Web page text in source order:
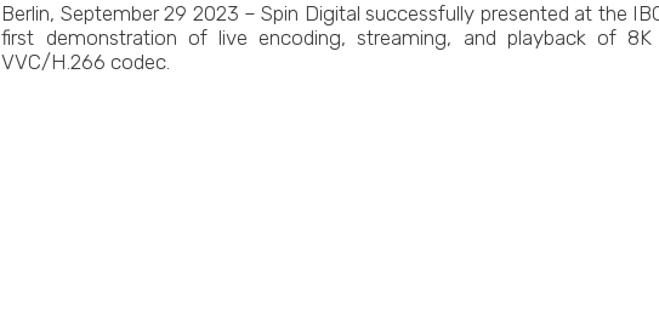
Berlin, September 29 2023 – Spin Digital successfully presented at the
first demonstration of live encoding, streaming, and playback of
VVC/H.266 codec.